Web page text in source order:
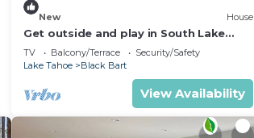
New House
Get outside and play in South Lake
Tahoe - minutes to Heavenly & lake
TV Balcony/Terrace
Security/Safety
Lake Tahoe
Black Bart
View Availability